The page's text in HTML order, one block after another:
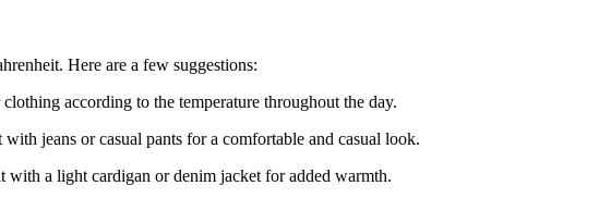
Here are a few suggestions:
according to the temperature throughout the day.
with jeans or casual pants for a comfortable and casual look.
a light cardigan or denim jacket for added warmth.